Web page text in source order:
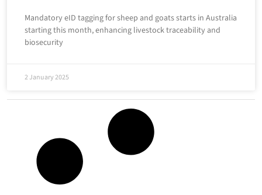
Mandatory eID tagging for sheep and goats starts in Australia
starting this month, enhancing livestock traceability and
biosecurity
2 January 2025